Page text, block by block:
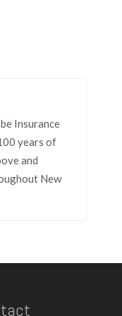
Insurance
years of
and
New